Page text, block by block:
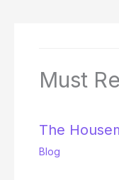
Must
The
Blog